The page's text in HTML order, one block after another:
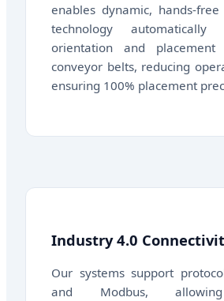
enables dynamic, hands-
technology
orientation and
conveyor belts, reducing
ensuring 100% placement
Industry 4.0
Our systems support
and Modbus,